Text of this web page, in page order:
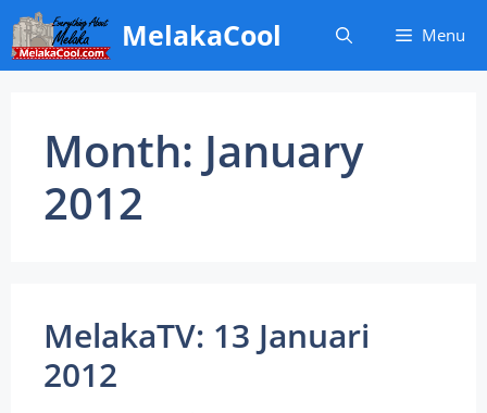
Skip
to
content
MelakaCool Menu
Month: January
2012
MelakaTV: 13 Januari
2012